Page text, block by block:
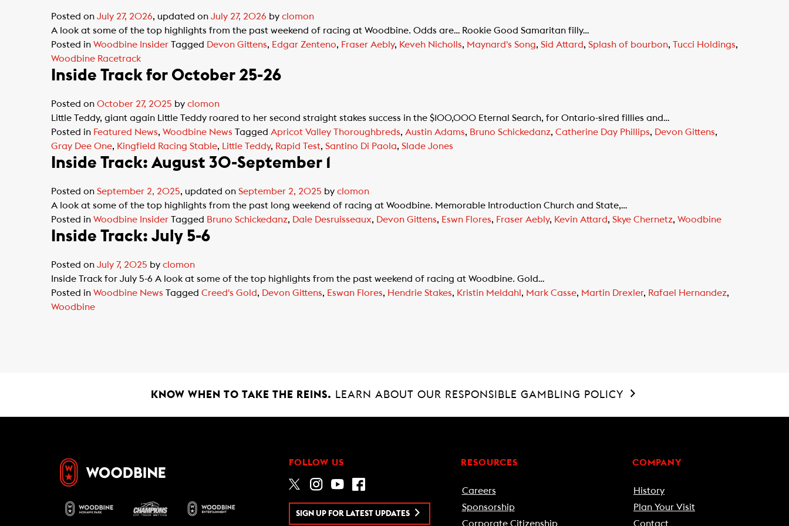
Posted on July 27, 2026, updated on July 27, 2026 by clomon
A look at some of the top highlights from the past weekend of racing at Woodbine. Odds are… Rookie Good Samaritan filly…
Posted in Woodbine Insider Tagged Devon Gittens, Edgar Zenteno, Fraser Aebly, Keveh Nicholls, Maynard's Song, Sid Attard, Splash of bourbon, Tucci Holdings,
Woodbine Racetrack
Inside Track for October 25-26
Posted on October 27, 2025 by clomon
Little Teddy, giant again Little Teddy roared to her second straight stakes success in the $100,000 Eternal Search, for Ontario-sired fillies and…
Posted in Featured News, Woodbine News Tagged Apricot Valley Thoroughbreds, Austin Adams, Bruno Schickedanz, Catherine Day Phillips, Devon Gittens,
Gray Dee One, Kingfield Racing Stable, Little Teddy, Rapid Test, Santino Di Paola, Slade Jones
Inside Track: August 30-September 1
Posted on September 2, 2025, updated on September 2, 2025 by clomon
A look at some of the top highlights from the past long weekend of racing at Woodbine. Memorable Introduction Church and State,…
Posted in Woodbine Insider Tagged Bruno Schickedanz, Dale Desruisseaux, Devon Gittens, Eswn Flores, Fraser Aebly, Kevin Attard, Skye Chernetz, Woodbine
Inside Track: July 5-6
Posted on July 7, 2025 by clomon
Inside Track for July 5-6 A look at some of the top highlights from the past weekend of racing at Woodbine. Gold…
Posted in Woodbine News Tagged Creed's Gold, Devon Gittens, Eswan Flores, Hendrie Stakes, Kristin Meldahl , Mark Casse, Martin Drexler, Rafael Hernandez,
Woodbine
KNOW WHEN TO TAKE THE REINS. LEARN ABOUT OUR RESPONSIBLE GAMBLING POLICY
FOLLOW US
SIGN UP FOR LATEST UPDATES
RESOURCES
Careers
Sponsorship
Corporate Citizenship
COMPANY
History
Plan Your Visit
Contact